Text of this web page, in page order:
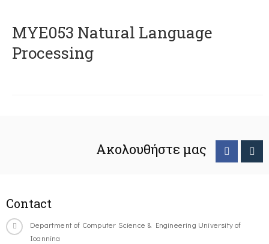
ΜΥΕ053 Natural Language
Processing
Ακολουθήστε μας
Contact
Department of Computer Science & Engineering University of
Ioannina